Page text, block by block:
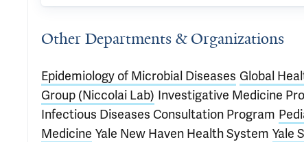
Other Departments & Organizations
Epidemiology of Microbial Diseases Global
Group (Niccolai Lab) Investigative Medicine
Infectious Diseases Consultation Program
Medicine Yale New Haven Health System Yale